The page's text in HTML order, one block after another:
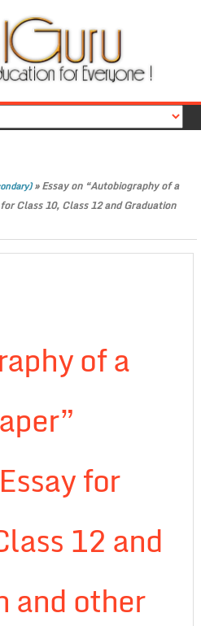
»Essay on “Autobiography of a
Class 10, Class 12 and Graduation
of a
for
12 and
and other